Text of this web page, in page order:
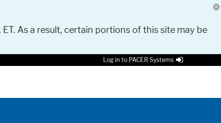
As a result, certain portions of this site may be
Log in to PACER Systems